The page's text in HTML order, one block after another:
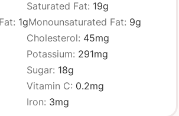
Saturated Fat: 19g
1gMonounsaturated Fat: 9g
Cholesterol: 45mg
Potassium: 291mg
Sugar: 18g
Vitamin C: 0.2mg
Iron: 3mg